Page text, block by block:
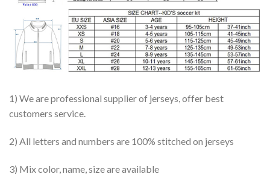
1) We are professional supplier of jerseys, offer best
customers service.
2) All letters and numbers are 100% stitched on jerseys
3) Mix color, name, size are available